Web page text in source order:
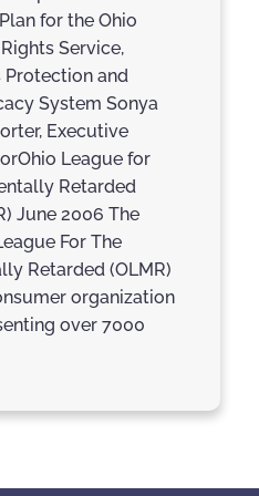
for the Ohio
Service,
Protection and
System Sonya
Executive
League for
Retarded
June 2006 The
For The
Retarded (OLMR)
organization
over 7000